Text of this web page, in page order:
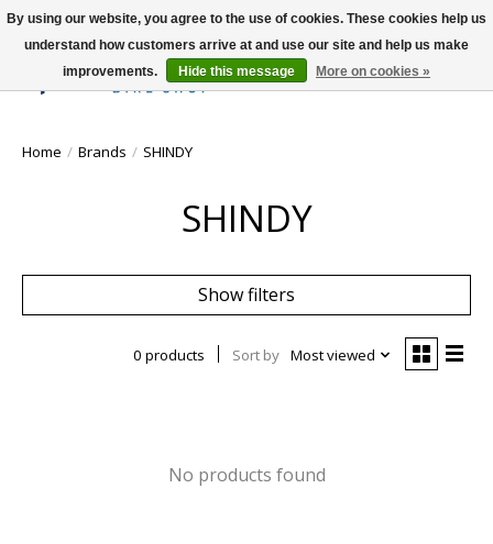
Wish List
Cart
Home / Brands / SHINDY
SHINDY
Show filters
0 products Sort by Most viewed
No products found
By using our website, you agree to the use of cookies. These cookies help us
understand how customers arrive at and use our site and help us make
improvements.
Hide this message More on cookies »